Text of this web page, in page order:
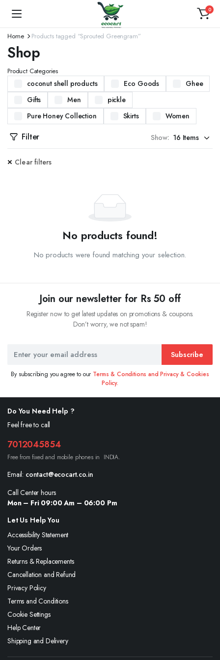
0
Home Products tagged “Sprouted Greengram”
Shop
Product Categories
coconut shell products Eco Goods
Ghee
Gifts
Men
pickle
Pure Honey Collection
Skirts Women
Filter Show:
Clear filters
No products found!
No products were found matching your selection.
Join our newsletter for Rs 50 off
Register now to get latest updates on promotions & coupons.
Don’t worry, we not spam!
Subscribe
By subscribing you agree to our Terms & Conditions and Privacy & Cookies
Policy.
Do You Need Help ?
Feel free to call
7012045854
Free from fixed and mobile phones in INDIA.
Email: contact@ecocart.co.in
Call Center hours
Mon – Fri 09:00 Am – 06:00 Pm
Let Us Help You
Accessibility Statement
Your Orders
Returns & Replacements
Cancellation and Refund
Privacy Policy
Terms and Conditions
Cookie Settings
Help Center
Shipping and Delivery